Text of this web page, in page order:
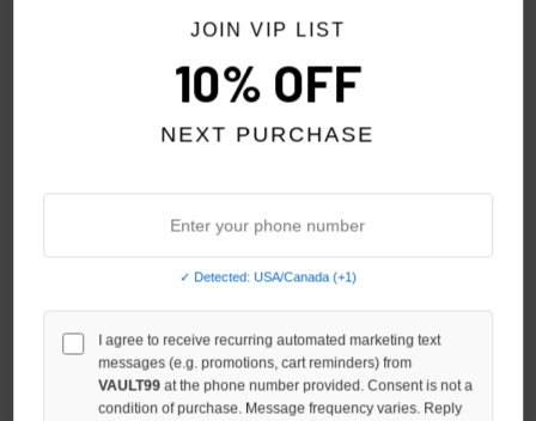
SAINT VANITY WHITE/BLUE
STANDARD L/S
$189.00
$228.00
VALE FOREVER 8-BALL L/S
$139.00
JOIN VIP LIST
10% OFF
NEXT PURCHASE
✓ Detected: USA/Canada (+1)
I agree to receive recurring automated marketing text
messages (e.g. promotions, cart reminders) from
VAULT99 at the phone number provided. Consent is not a
condition of purchase. Message frequency varies. Reply